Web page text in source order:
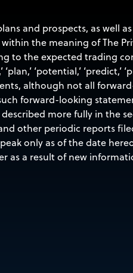
and prospects, as well
the meaning of The
the expected trading
‘plan,’ ‘potential,’
although not all
forward-looking
more fully in the
other periodic reports
only as of the date
a result of new